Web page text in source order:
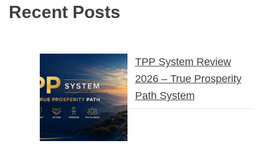
Recent Posts
TPP System Review
2026 – True Prosperity
Path System